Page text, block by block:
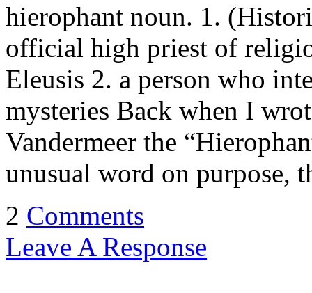
hierophant noun. 1.
official high priest of
Eleusis 2. a person who
mysteries Back when I
Vandermeer the
unusual word on purpose,
2 Comments
Leave A Response